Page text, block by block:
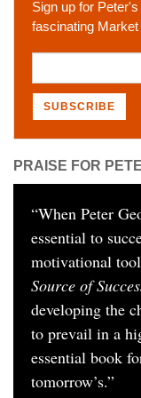
Sign up for
fascinating
PRAISE FOR
“When Peter
essential to
motivational
Source of
developing the
to prevail in a
essential book
tomorrow’s.”